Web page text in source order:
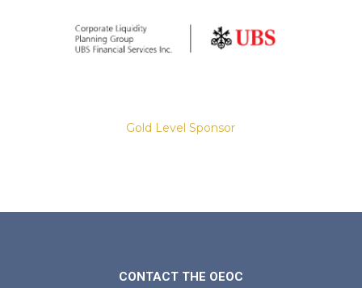
Gold Level Sponsor
CONTACT THE OEOC